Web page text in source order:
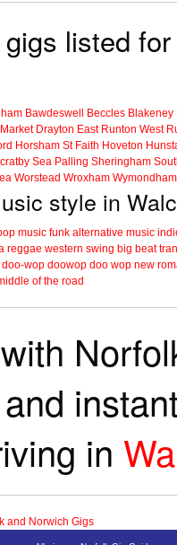
listed
Bawdeswell Beccles Blakeney
Drayton East Runton West
Horsham St Faith Hoveton
Sea Palling Sheringham
Worstead Wroxham Wymondham
style in
music funk alternative music
reggae western swing big beat
doo-wop doowop doo wop new
of the road
in
and Norwich Gigs